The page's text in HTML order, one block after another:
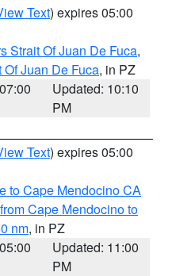
Text) expires 05:00
Strait Of Juan De Fuca,
Juan De Fuca, in PZ
Updated: 10:10
PM
Text) expires 05:00
to Cape Mendocino CA
Cape Mendocino to
nm, in PZ
Updated: 11:00
PM